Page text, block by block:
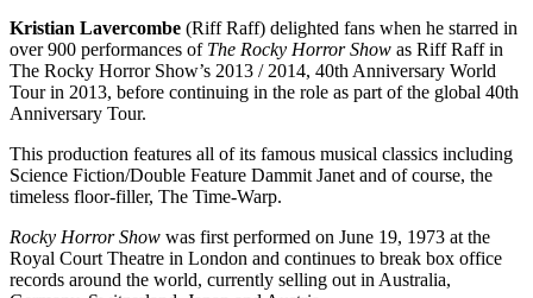
Kristian Lavercombe (Riff Raff) delighted fans when he starred in
over 900 performances of The Rocky Horror Show as Riff Raff in
The Rocky Horror Show’s 2013 / 2014, 40th Anniversary World
Tour in 2013, before continuing in the role as part of the global 40th
Anniversary Tour.
This production features all of its famous musical classics including
Science Fiction/Double Feature Dammit Janet and of course, the
timeless floor-filler, The Time-Warp.
Rocky Horror Show was first performed on June 19, 1973 at the
Royal Court Theatre in London and continues to break box office
records around the world, currently selling out in Australia,